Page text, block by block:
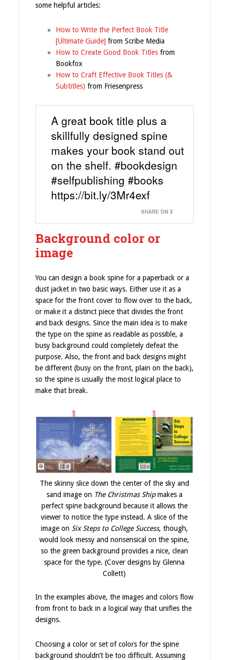
some helpful articles:
How to Write the Perfect Book Title
[Ultimate Guide] from Scribe Media
How to Create Good Book Titlesfrom
Bookfox
How to Craft Effective Book Titles (&
Subtitles) from Friesenpress
A great book title plus a
skillfully designed spine
makes your book stand out
on the shelf. #bookdesign
#selfpublishing #books
https://bit.ly/3Mr4exf
SHARE ON X
Background color or
image
You can design a book spine for a paperback or a
dust jacket in two basic ways. Either use it as a
space for the front cover to flow over to the back,
or make it a distinct piece that divides the front
and back designs. Since the main idea is to make
the type on the spine as readable as possible, a
busy background could completely defeat the
purpose. Also, the front and back designs might
be different (busy on the front, plain on the back),
so the spine is usually the most logical place to
make that break.
The skinny slice down the center of the sky and
sand image on The Christmas Shipmakes a
perfect spine background because it allows the
viewer to notice the type instead. A slice of the
image on Six Steps to College Success, though,
would look messy and nonsensical on the spine,
so the green background provides a nice, clean
space for the type. (Cover designs by Glenna
Collett)
In the examples above, the images and colors flow
from front to back in a logical way that unifies the
designs.
Choosing a color or set of colors for the spine
background shouldn’t be too difficult. Assuming